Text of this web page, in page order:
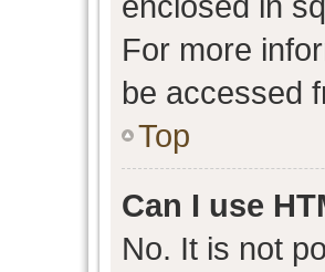
For more
be accessed
Top
Can I use
No. It is not